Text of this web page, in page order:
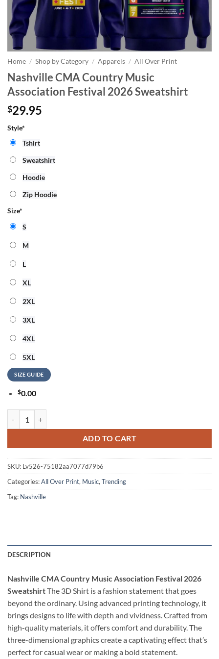
Home / Shop by Category / Apparels / All Over Print
Nashville CMA Country Music
Association Festival 2026 Sweatshirt
$29.95
Style*
Tshirt
Sweatshirt
Hoodie
Zip Hoodie
Size*
S
M
L
XL
2XL
3XL
4XL
5XL
SIZE GUIDE
$0.00
ADD TO CART
SKU: Lv526-75182aa7077d79b6
Categories:All Over Print, Music, Trending
Tag: Nashville
DESCRIPTION
Nashville CMA Country Music Association Festival 2026
SweatshirtThe 3D Shirt is a fashion statement that goes
beyond the ordinary. Using advanced printing technology, it
brings designs to life with depth and vividness. Crafted from
high-quality materials, it offers comfort and durability. The
three-dimensional graphics create a captivating effect that’s
perfect for casual wear or making a bold statement.